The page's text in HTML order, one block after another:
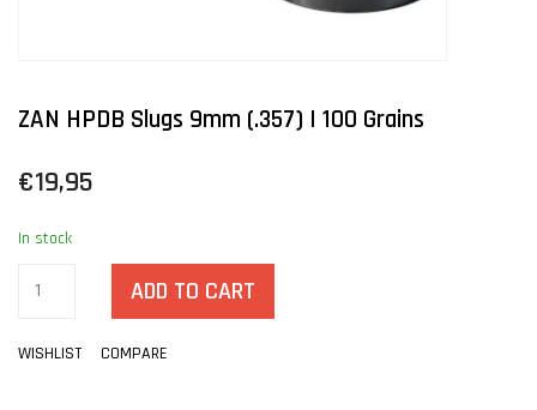
ZAN HPDB Slugs 9mm (.357) | 100 Grains
€19,95
In stock
ADD TO CART
WISHLIST COMPARE